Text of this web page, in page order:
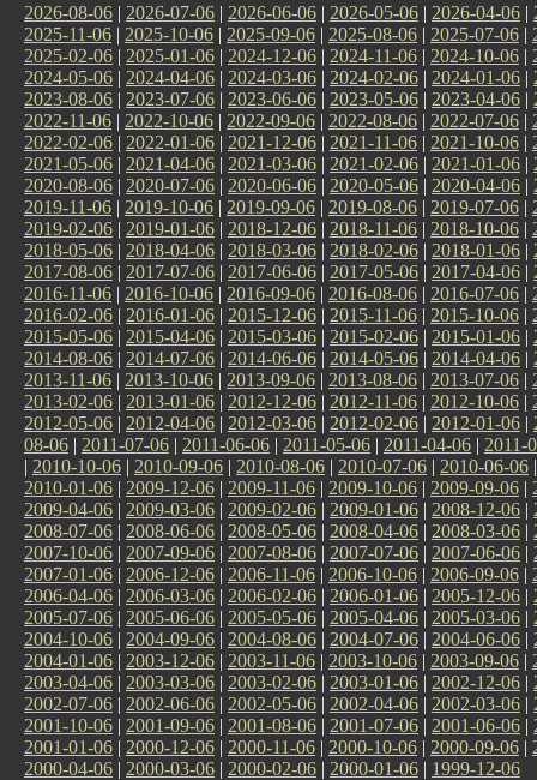
2026-08-06 | 2026-07-06 | 2026-06-06 | 2026-05-06 | 2026-04-06 |
2025-11-06 | 2025-10-06 | 2025-09-06 | 2025-08-06 | 2025-07-06 |
2025-02-06 | 2025-01-06 | 2024-12-06 | 2024-11-06 | 2024-10-06 |
2024-05-06 | 2024-04-06 | 2024-03-06 | 2024-02-06 | 2024-01-06 |
2023-08-06 | 2023-07-06 | 2023-06-06 | 2023-05-06 | 2023-04-06 |
2022-11-06 | 2022-10-06 | 2022-09-06 | 2022-08-06 | 2022-07-06 |
2022-02-06 | 2022-01-06 | 2021-12-06 | 2021-11-06 | 2021-10-06 |
2021-05-06 | 2021-04-06 | 2021-03-06 | 2021-02-06 | 2021-01-06 |
2020-08-06 | 2020-07-06 | 2020-06-06 | 2020-05-06 | 2020-04-06 |
2019-11-06 | 2019-10-06 | 2019-09-06 | 2019-08-06 | 2019-07-06 |
2019-02-06 | 2019-01-06 | 2018-12-06 | 2018-11-06 | 2018-10-06 |
2018-05-06 | 2018-04-06 | 2018-03-06 | 2018-02-06 | 2018-01-06 |
2017-08-06 | 2017-07-06 | 2017-06-06 | 2017-05-06 | 2017-04-06 |
2016-11-06 | 2016-10-06 | 2016-09-06 | 2016-08-06 | 2016-07-06 |
2016-02-06 | 2016-01-06 | 2015-12-06 | 2015-11-06 | 2015-10-06 |
2015-05-06 | 2015-04-06 | 2015-03-06 | 2015-02-06 | 2015-01-06 |
2014-08-06 | 2014-07-06 | 2014-06-06 | 2014-05-06 | 2014-04-06 |
2013-11-06 | 2013-10-06 | 2013-09-06 | 2013-08-06 | 2013-07-06 |
2013-02-06 | 2013-01-06 | 2012-12-06 | 2012-11-06 | 2012-10-06 |
2012-05-06 | 2012-04-06 | 2012-03-06 | 2012-02-06 | 2012-01-06 |
08-06 | 2011-07-06 | 2011-06-06 | 2011-05-06 | 2011-04-06 | 2011-
| 2010-10-06 | 2010-09-06 | 2010-08-06 | 2010-07-06 | 2010-06-06
2010-01-06 | 2009-12-06 | 2009-11-06 | 2009-10-06 | 2009-09-06 |
2009-04-06 | 2009-03-06 | 2009-02-06 | 2009-01-06 | 2008-12-06 |
2008-07-06 | 2008-06-06 | 2008-05-06 | 2008-04-06 | 2008-03-06 |
2007-10-06 | 2007-09-06 | 2007-08-06 | 2007-07-06 | 2007-06-06 |
2007-01-06 | 2006-12-06 | 2006-11-06 | 2006-10-06 | 2006-09-06 |
2006-04-06 | 2006-03-06 | 2006-02-06 | 2006-01-06 | 2005-12-06 |
2005-07-06 | 2005-06-06 | 2005-05-06 | 2005-04-06 | 2005-03-06 |
2004-10-06 | 2004-09-06 | 2004-08-06 | 2004-07-06 | 2004-06-06 |
2004-01-06 | 2003-12-06 | 2003-11-06 | 2003-10-06 | 2003-09-06 |
2003-04-06 | 2003-03-06 | 2003-02-06 | 2003-01-06 | 2002-12-06 |
2002-07-06 | 2002-06-06 | 2002-05-06 | 2002-04-06 | 2002-03-06 |
2001-10-06 | 2001-09-06 | 2001-08-06 | 2001-07-06 | 2001-06-06 |
2001-01-06 | 2000-12-06 | 2000-11-06 | 2000-10-06 | 2000-09-06 |
2000-04-06 | 2000-03-06 | 2000-02-06 | 2000-01-06 | 1999-12-06